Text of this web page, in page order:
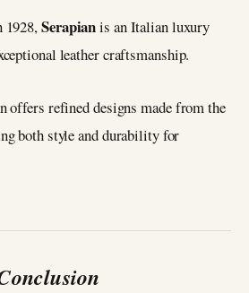
Serapianis an Italian luxury
leather craftsmanship.
offers refined designs made from the
both style and durability for